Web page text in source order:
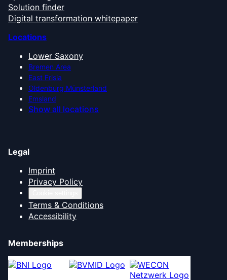
Solution finder
Digital transformation whitepaper
Locations
Lower Saxony
Bremen Area
East Frisia
Oldenburg Münsterland
Emsland
Show all locations
Legal
Imprint
Privacy Policy
Terms & Conditions
Accessibility
Memberships